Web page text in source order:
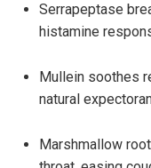
Serrapeptase
histamine
Mullein soothes
natural
Marshmallow